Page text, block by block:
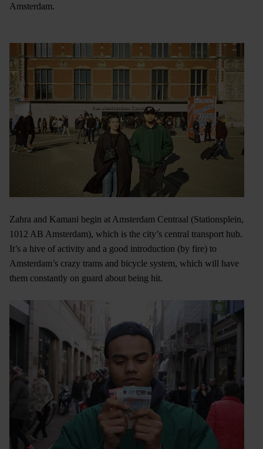
Amsterdam.
Zahra and Kamani begin at Amsterdam Centraal (Stationsplein,
1012 AB Amsterdam), which is the city’s central transport hub.
It’s a hive of activity and a good introduction (by fire) to
Amsterdam’s crazy trams and bicycle system, which will have
them constantly on guard about being hit.